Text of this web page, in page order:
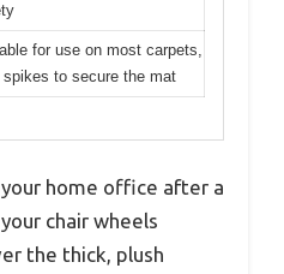
for use on most carpets,
spikes to secure the mat
home office after a
chair wheels
the thick, plush